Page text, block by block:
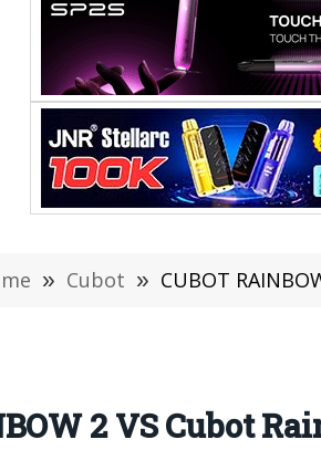
» Cubot » CUBOT
2 VS Cubot